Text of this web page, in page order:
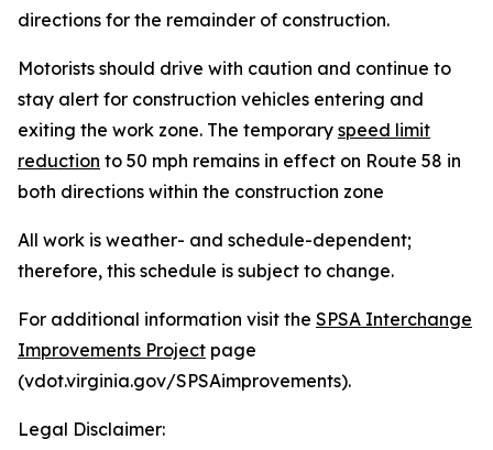
directions for the remainder of construction.
Motorists should drive with caution and continue to
stay alert for construction vehicles entering and
exiting the work zone. The temporary speed limit
reduction to 50 mph remains in effect on Route 58 in
both directions within the construction zone
All work is weather- and schedule-dependent;
therefore, this schedule is subject to change.
For additional information visit the SPSA Interchange
Improvements Project page
(vdot.virginia.gov/SPSAimprovements).
Legal Disclaimer: